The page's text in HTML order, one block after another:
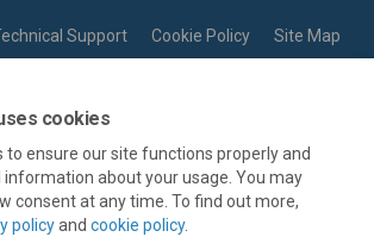
cookies
to ensure our site functions properly and
about your usage. You may
consent at any time. To find out more,
policyand cookie policy.
Support Cookie Policy Site Map